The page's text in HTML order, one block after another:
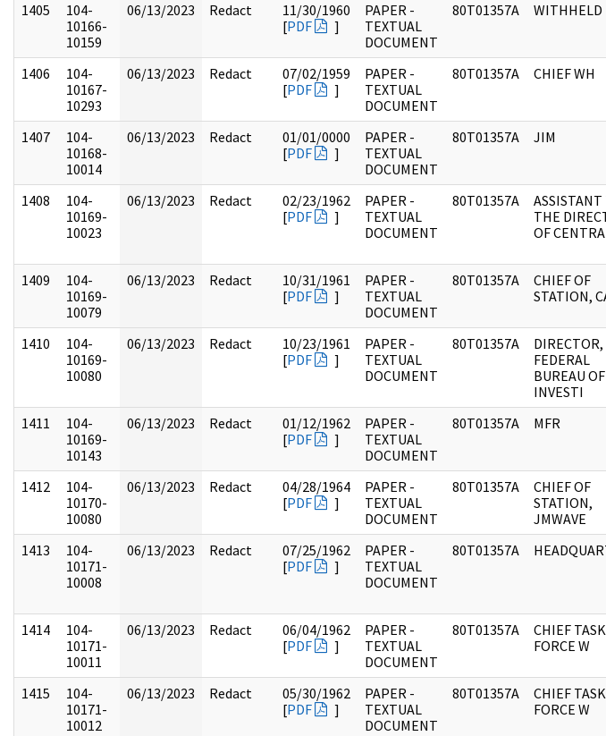
1405
104-
10166-
10159
06/13/2023 Redact
11/30/1960
[PDF ]
PAPER -
TEXTUAL
DOCUMENT
80T01357A WITHHELD
1406
104-
10167-
10293
06/13/2023 Redact
07/02/1959
[PDF ]
PAPER -
TEXTUAL
DOCUMENT
80T01357A CHIEF WH
1407
104-
10168-
10014
06/13/2023 Redact
01/01/0000
[PDF ]
PAPER -
TEXTUAL
DOCUMENT
80T01357A JIM
1408
104-
10169-
10023
06/13/2023 Redact
02/23/1962
[PDF ]
PAPER -
TEXTUAL
DOCUMENT
80T01357A
ASSISTANT
THE
OF CENTRA
1409
104-
10169-
10079
06/13/2023 Redact
10/31/1961
[PDF ]
PAPER -
TEXTUAL
DOCUMENT
80T01357A
CHIEF OF
STATION,
1410
104-
10169-
10080
06/13/2023 Redact
10/23/1961
[PDF ]
PAPER -
TEXTUAL
DOCUMENT
80T01357A
DIRECTOR,
FEDERAL
BUREAU OF
INVESTI
1411
104-
10169-
10143
06/13/2023 Redact
01/12/1962
[PDF ]
PAPER -
TEXTUAL
DOCUMENT
80T01357A MFR
1412
104-
10170-
10080
06/13/2023 Redact
04/28/1964
[PDF ]
PAPER -
TEXTUAL
DOCUMENT
80T01357A
CHIEF OF
STATION,
JMWAVE
1413
104-
10171-
10008
06/13/2023 Redact
07/25/1962
[PDF ]
PAPER -
TEXTUAL
DOCUMENT
80T01357A
1414
104-
10171-
10011
06/13/2023 Redact
06/04/1962
[PDF ]
PAPER -
TEXTUAL
DOCUMENT
80T01357A
CHIEF TASK
FORCE W
1415
104-
10171-
10012
06/13/2023 Redact
05/30/1962
[PDF ]
PAPER -
TEXTUAL
DOCUMENT
80T01357A
CHIEF TASK
FORCE W